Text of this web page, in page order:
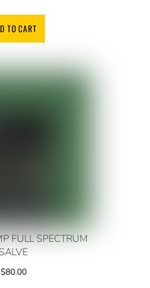
TO CART
FULL SPECTRUM
SALVE
$80.00